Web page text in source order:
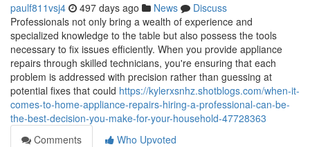
paulf811vsj4 497 days ago News
Discuss
Professionals not only bring a wealth of experience and
specialized knowledge to the table but also possess the tools
necessary to fix issues efficiently. When you provide appliance
repairs through skilled technicians, you're ensuring that each
problem is addressed with precision rather than guessing at
potential fixes that could https://kylerxsnhz.shotblogs.com/when-it-
comes-to-home-appliance-repairs-hiring-a-professional-can-be-
the-best-decision-you-make-for-your-household-47728363
Comments
Who Upvoted